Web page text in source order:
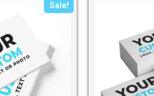
Sale!